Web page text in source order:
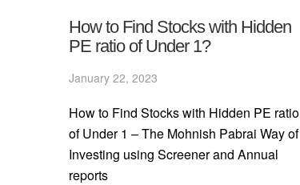
How to Find Stocks with Hidden
PE ratio of Under 1?
January 22, 2023
How to Find Stocks with Hidden PE ratio
of Under 1 – The Mohnish Pabrai Way of
Investing using Screener and Annual
reports